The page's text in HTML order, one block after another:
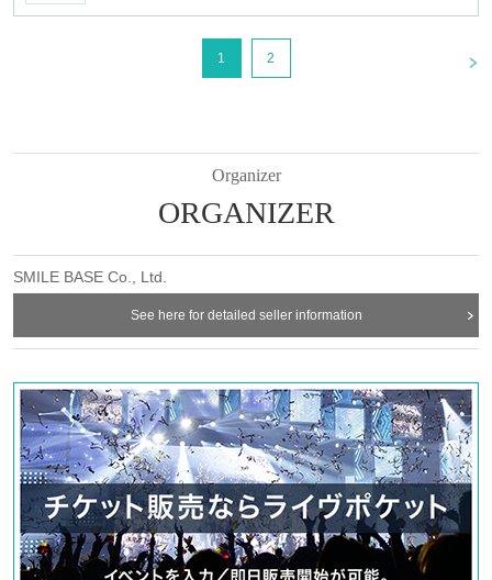
1 2
Organizer
ORGANIZER
SMILE BASE Co., Ltd.
See here for detailed seller information